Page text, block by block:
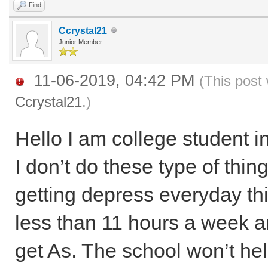
Find
Ccrystal21
Junior Member
11-06-2019, 04:42 PM (This post
Ccrystal21.)
Hello I am college student
I don’t do these type of
getting depress everyday
less than 11 hours a week
get As. The school won’t